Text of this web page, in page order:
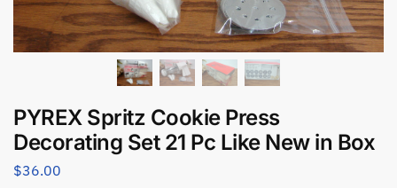
PYREX Spritz Cookie Press
Decorating Set 21 Pc Like New in Box
$36.00